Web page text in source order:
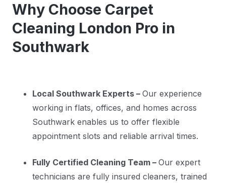
Why Choose Carpet
Cleaning London Pro in
Southwark
Local Southwark Experts – Our experience
working in flats, offices, and homes across
Southwark enables us to offer flexible
appointment slots and reliable arrival times.
Fully Certified Cleaning Team – Our expert
technicians are fully insured cleaners, trained